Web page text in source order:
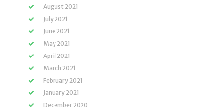
August 2021
July 2021
June 2021
May 2021
April 2021
March 2021
February 2021
January 2021
December 2020